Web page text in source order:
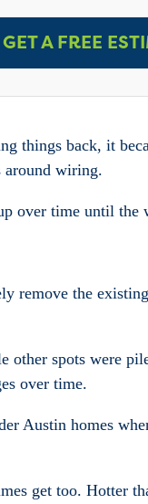
GET A FREE
things back, it
around wiring.
over time until the
remove the
other spots were
over time.
Austin homes
get too. Hotter